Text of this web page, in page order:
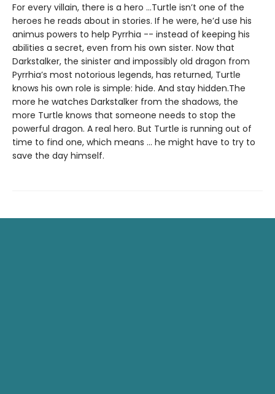
For every villain, there is a hero ...Turtle isn’t one of the
heroes he reads about in stories. If he were, he’d use his
animus powers to help Pyrrhia -- instead of keeping his
abilities a secret, even from his own sister. Now that
Darkstalker, the sinister and impossibly old dragon from
Pyrrhia’s most notorious legends, has returned, Turtle
knows his own role is simple: hide. And stay hidden.The
more he watches Darkstalker from the shadows, the
more Turtle knows that someone needs to stop the
powerful dragon. A real hero. But Turtle is running out of
time to find one, which means ... he might have to try to
save the day himself.